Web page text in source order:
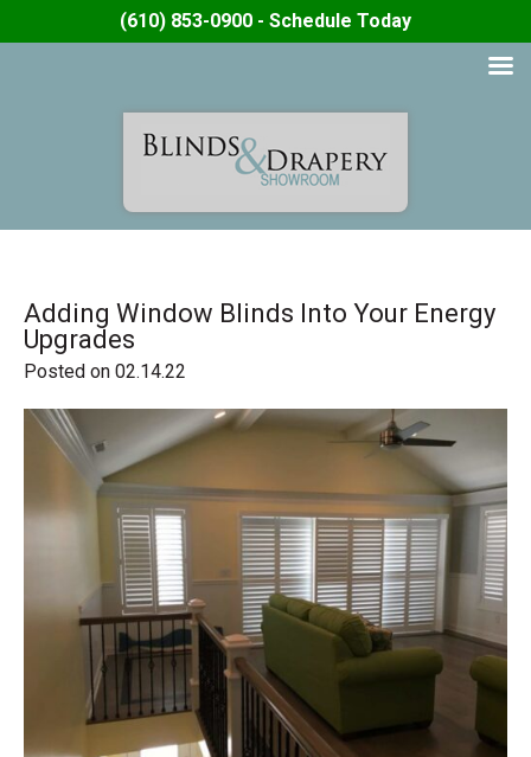
(610) 853-0900 - Schedule Today
Adding Window Blinds Into Your Energy
Upgrades
Posted on 02.14.22